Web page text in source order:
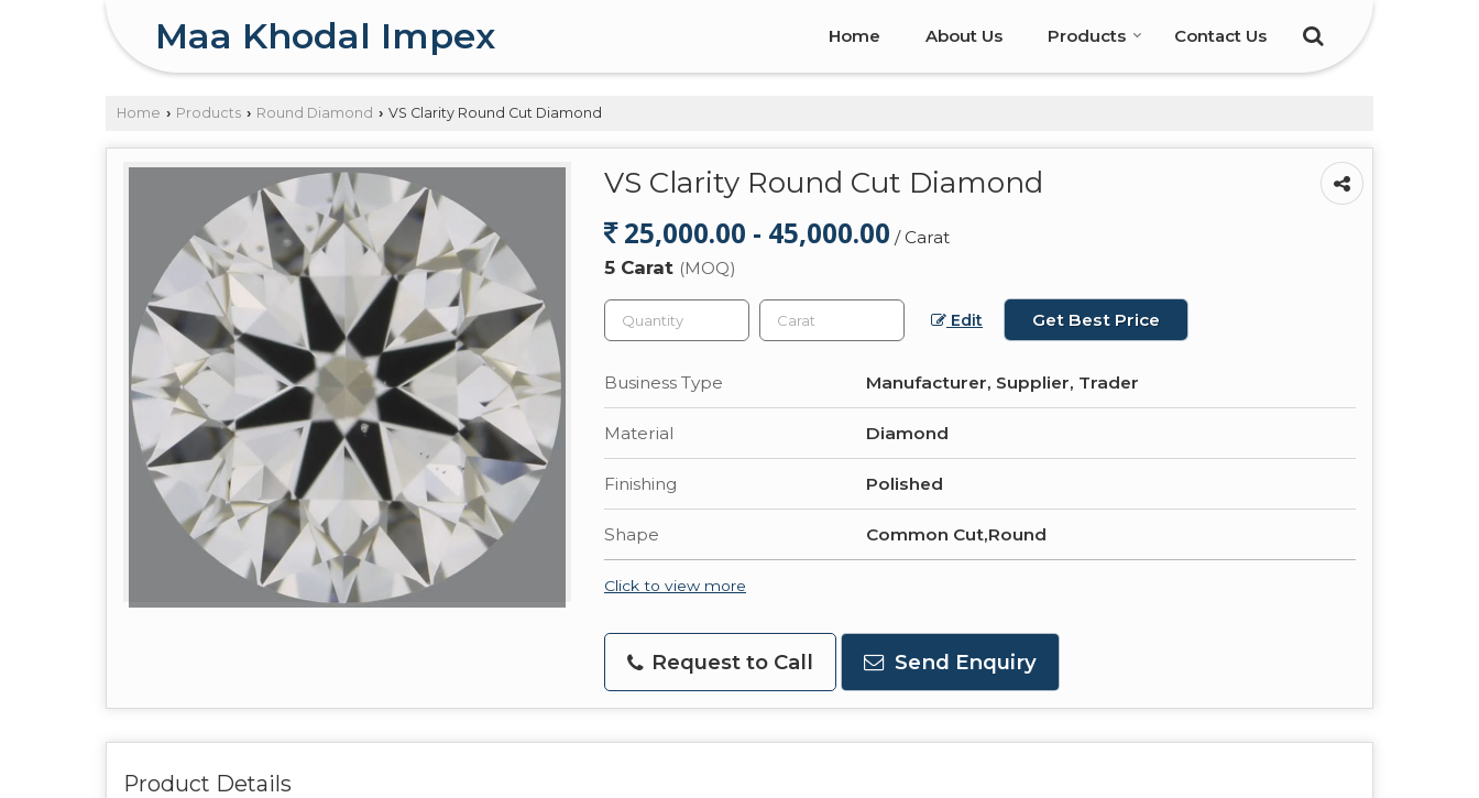
Maa Khodal Impex Home About Us Products Contact Us
Home › Products › Round Diamond › VS Clarity Round Cut Diamond
VS Clarity Round Cut Diamond
25,000.00 - 45,000.00 / Carat
5 Carat (MOQ)
Edit Get Best Price
Business Type Manufacturer, Supplier, Trader
Material Diamond
Finishing Polished
Shape Common Cut,Round
Click to view more
Request to Call Send Enquiry
Product Details